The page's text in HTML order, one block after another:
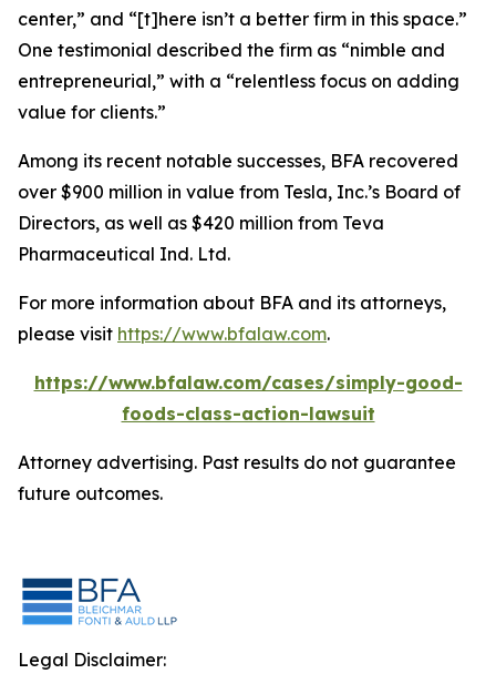
center,” and “[t]here isn’t a better firm in this space.”
One testimonial described the firm as “nimble and
entrepreneurial,” with a “relentless focus on adding
value for clients.”
Among its recent notable successes, BFA recovered
over $900 million in value from Tesla, Inc.’s Board of
Directors, as well as $420 million from Teva
Pharmaceutical Ind. Ltd.
For more information about BFA and its attorneys,
please visit https://www.bfalaw.com.
https://www.bfalaw.com/cases/simply-good-
foods-class-action-lawsuit
Attorney advertising. Past results do not guarantee
future outcomes.
Legal Disclaimer: